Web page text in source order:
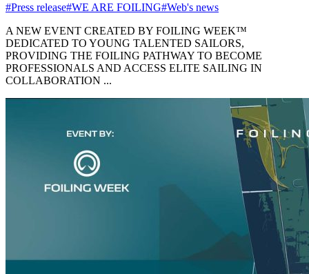
#Press release#WE ARE FOILING#Web's news
A NEW EVENT CREATED BY FOILING WEEK™
DEDICATED TO YOUNG TALENTED SAILORS,
PROVIDING THE FOILING PATHWAY TO BECOME
PROFESSIONALS AND ACCESS ELITE SAILING IN
COLLABORATION ...